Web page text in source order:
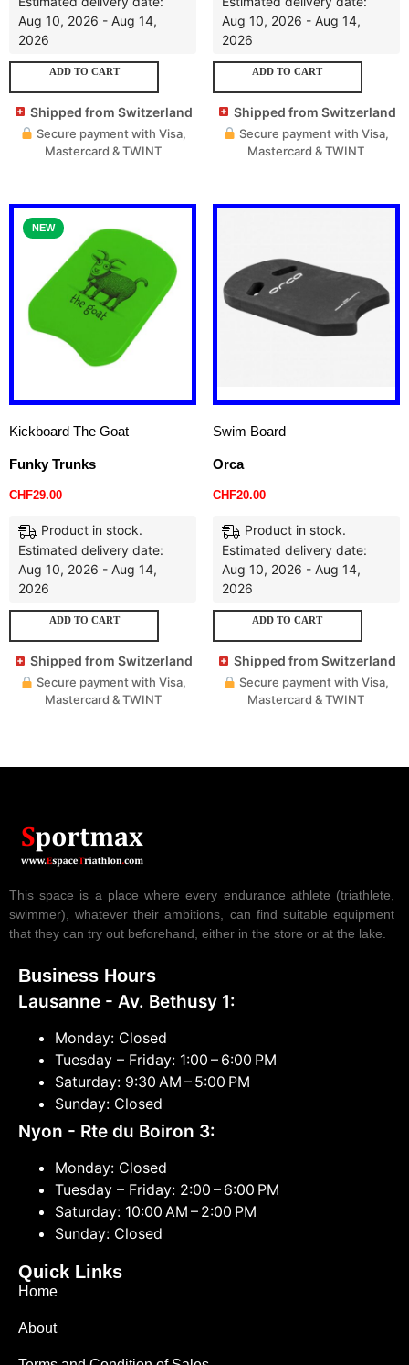
Aug 10, 2026 - Aug 14,
2026
ADD TO CART
Shipped from Switzerland
Secure payment with Visa,
Mastercard & TWINT
Aug 10, 2026 - Aug 14,
2026
ADD TO CART
Shipped from Switzerland
Secure payment with Visa,
Mastercard & TWINT
NEW
Kickboard The Goat
Funky Trunks
CHF29.00
Product in stock.
Estimated delivery date:
Aug 10, 2026 - Aug 14,
2026
ADD TO CART
Shipped from Switzerland
Secure payment with Visa,
Mastercard & TWINT
Swim Board
Orca
CHF20.00
Product in stock.
Estimated delivery date:
Aug 10, 2026 - Aug 14,
2026
ADD TO CART
Shipped from Switzerland
Secure payment with Visa,
Mastercard & TWINT
This space is a place where every endurance athlete (triathlete,
swimmer), whatever their ambitions, can find suitable equipment
that they can try out beforehand, either in the store or at the lake.
Business Hours
Lausanne - Av. Bethusy 1:
Monday: Closed
Tuesday – Friday: 1:00 – 6:00 PM
Saturday: 9:30 AM – 5:00 PM
Sunday: Closed
Nyon - Rte du Boiron 3:
Monday: Closed
Tuesday – Friday: 2:00 – 6:00 PM
Saturday: 10:00 AM – 2:00 PM
Sunday: Closed
Quick Links
Home
About